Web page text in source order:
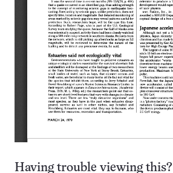
Having trouble viewing this?